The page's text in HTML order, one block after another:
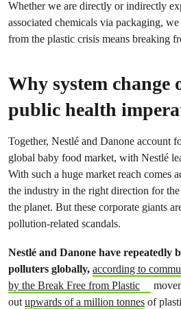
Whether we are directly or indirectly
associated chemicals via packaging,
from the plastic crisis means breaking
Why system change
public health
Together, Nestlé and Danone account
global baby food market, with Nestlé
With such a huge market reach comes
the industry in the right direction for
the planet. But these corporate giants
pollution-related scandals.
Nestlé and Danone have repeatedly
polluters globally, according to
by the Break Free from Plastic
outupwards of a million tonnes of